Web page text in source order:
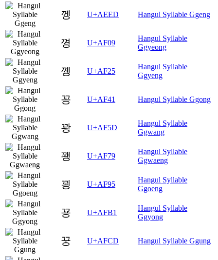
껭 U+AEED Hangul Syllable Ggeng
꼉 U+AF09
Hangul Syllable
Ggyeong
꼥 U+AF25
Hangul Syllable
Ggyeng
꽁 U+AF41 Hangul Syllable Ggong
꽝 U+AF5D
Hangul Syllable
Ggwang
꽹 U+AF79
Hangul Syllable
Ggwaeng
꾕 U+AF95
Hangul Syllable
Ggoeng
꾱 U+AFB1
Hangul Syllable
Ggyong
꿍 U+AFCD Hangul Syllable Ggung